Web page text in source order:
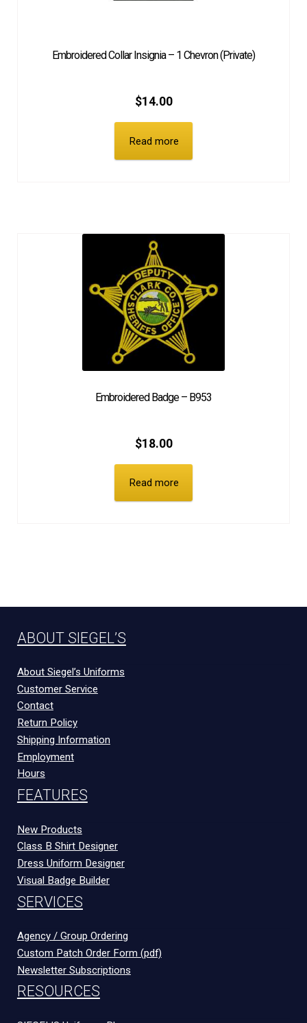
Embroidered Collar Insignia – 1 Chevron (Private)
$14.00
Read more
Embroidered Badge – B953
$18.00
Read more
ABOUT SIEGEL’S
About Siegel’s Uniforms
Customer Service
Contact
Return Policy
Shipping Information
Employment
Hours
FEATURES
New Products
Class B Shirt Designer
Dress Uniform Designer
Visual Badge Builder
SERVICES
Agency / Group Ordering
Custom Patch Order Form (pdf)
Newsletter Subscriptions
RESOURCES